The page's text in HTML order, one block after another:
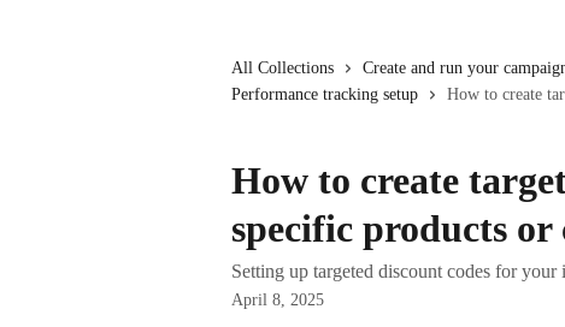
All Collections Create and run your
Performance tracking setup
How to create
How to create
specific products or
Setting up targeted discount codes for your
April 8, 2025